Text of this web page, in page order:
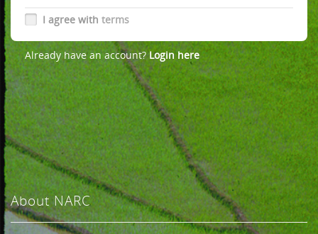
I agree with terms
Already have an account?Login here
About NARC